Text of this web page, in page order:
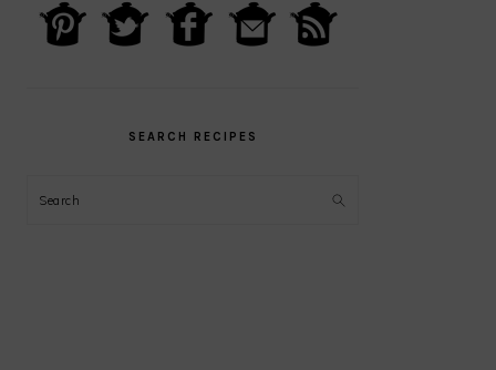
PRIMARY
SIDEBAR
SEARCH RECIPES
Search